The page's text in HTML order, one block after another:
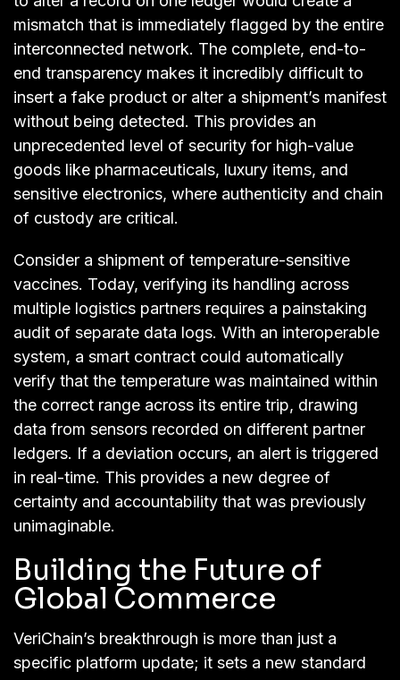
mismatch that is immediately flagged by the entire
interconnected network. The complete, end-to-
end transparency makes it incredibly difficult to
insert a fake product or alter a shipment’s manifest
without being detected. This provides an
unprecedented level of security for high-value
goods like pharmaceuticals, luxury items, and
sensitive electronics, where authenticity and chain
of custody are critical.
Consider a shipment of temperature-sensitive
vaccines. Today, verifying its handling across
multiple logistics partners requires a painstaking
audit of separate data logs. With an interoperable
system, a smart contract could automatically
verify that the temperature was maintained within
the correct range across its entire trip, drawing
data from sensors recorded on different partner
ledgers. If a deviation occurs, an alert is triggered
in real-time. This provides a new degree of
certainty and accountability that was previously
unimaginable.
Building the Future of
Global Commerce
VeriChain’s breakthrough is more than just a
specific platform update; it sets a new standard